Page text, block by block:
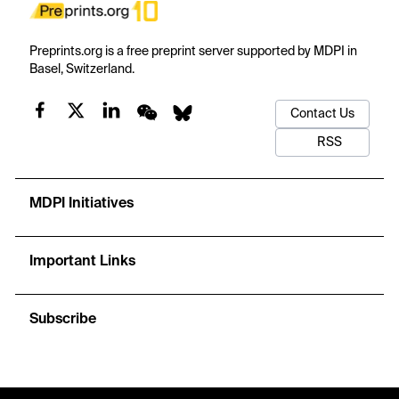
Preprints.org is a free preprint server supported by MDPI in
Basel, Switzerland.
Contact Us
RSS
MDPI Initiatives
Important Links
Subscribe